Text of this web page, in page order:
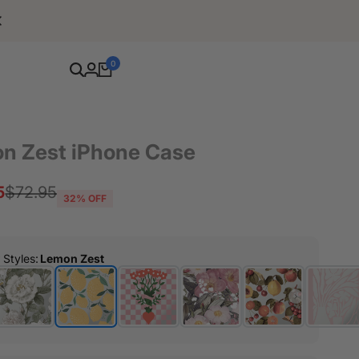
0
Zest iPhone Case
Regular
$72.95 32% OFF
Styles: Lemon Zest